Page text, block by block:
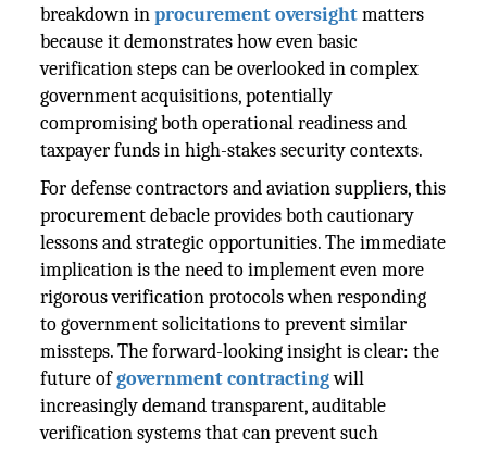
breakdown inprocurement oversightmatters
because it demonstrates how even basic
verification steps can be overlooked in complex
government acquisitions, potentially
compromising both operational readiness and
taxpayer funds in high-stakes security contexts.
For defense contractors and aviation suppliers, this
procurement debacle provides both cautionary
lessons and strategic opportunities. The immediate
implication is the need to implement even more
rigorous verification protocols when responding
to government solicitations to prevent similar
missteps. The forward-looking insight is clear: the
future ofgovernment contractingwill
increasingly demand transparent, auditable
verification systems that can prevent such